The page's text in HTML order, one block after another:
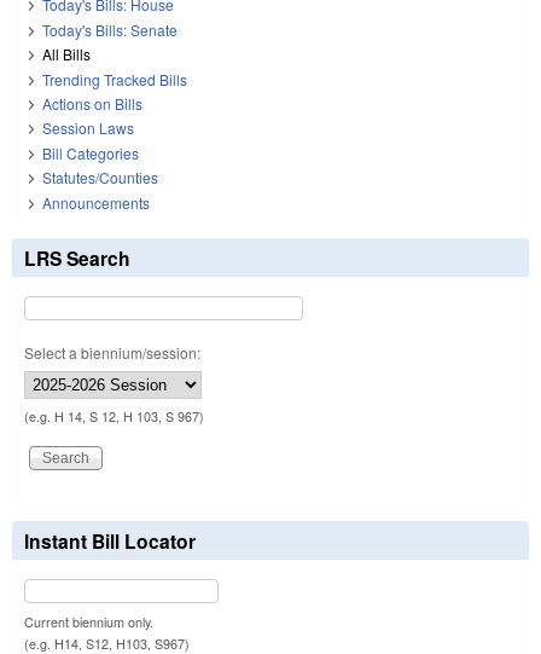
Today's Bills: House
Today's Bills: Senate
All Bills
Trending Tracked Bills
Actions on Bills
Session Laws
Bill Categories
Statutes/Counties
Announcements
LRS Search
Select a biennium/session:
(e.g. H 14, S 12, H 103, S 967)
Instant Bill Locator
Current biennium only.
(e.g. H14, S12, H103, S967)